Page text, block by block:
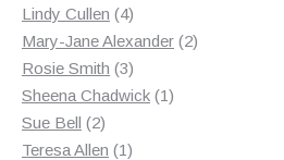
Lindy Cullen 44
products
Mary-Jane Alexander 22
Rosie Smith 33
products
Sheena Chadwick 11
Sue Bell 22
products
Teresa Allen 11